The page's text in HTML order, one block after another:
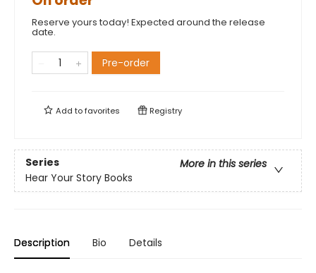
Reserve yours today! Expected around the release
date.
Pre-order
Add tofavorites Registry
Series
More in this series
Hear Your Story Books
Description Bio Details